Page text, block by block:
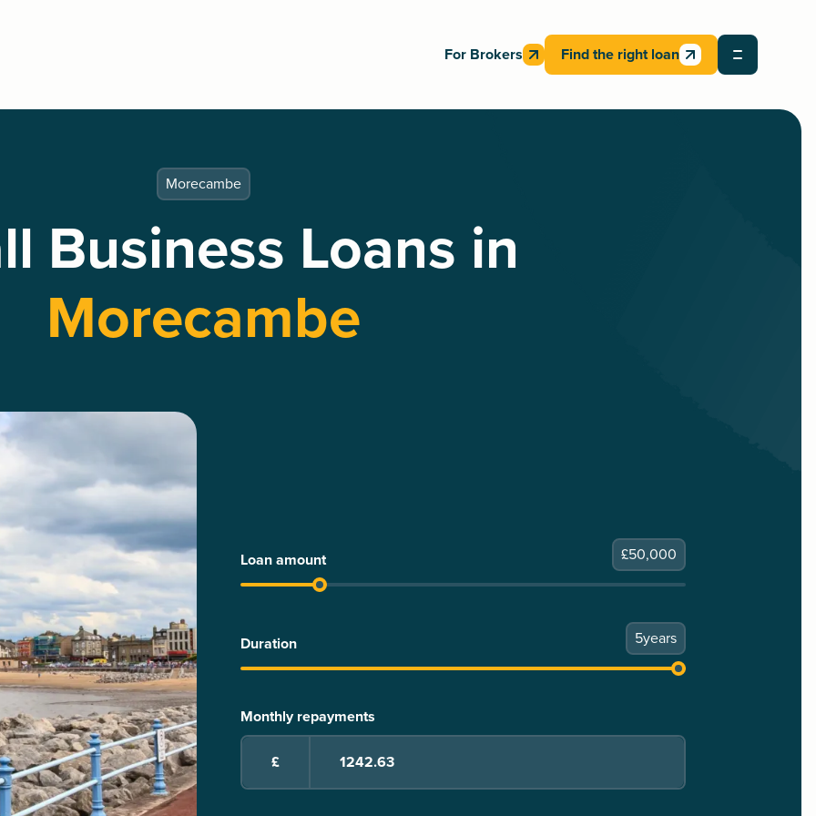
For Brokers Find the right loan
Morecambe
Business Loans in
Morecambe
Loan amount £50,000
Duration 5years
Monthly repayments
£